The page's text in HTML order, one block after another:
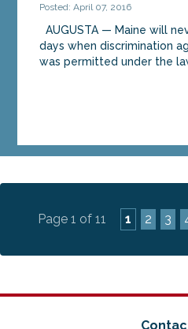
Posted: April 07, 2016
AUGUSTA — Maine will
days when discrimination
was permitted under the
Page 1 of 11 1 2 3